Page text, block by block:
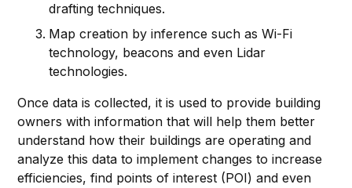
drafting techniques.
Map creation by inference such as Wi-Fi
technology, beacons and even Lidar
technologies.
Once data is collected, it is used to provide building
owners with information that will help them better
understand how their buildings are operating and
analyze this data to implement changes to increase
efficiencies, find points of interest (POI) and even